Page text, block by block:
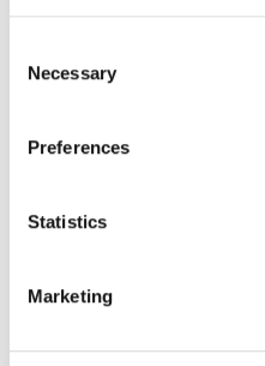
Selection
Necessary
Preferences
Statistics
Marketing